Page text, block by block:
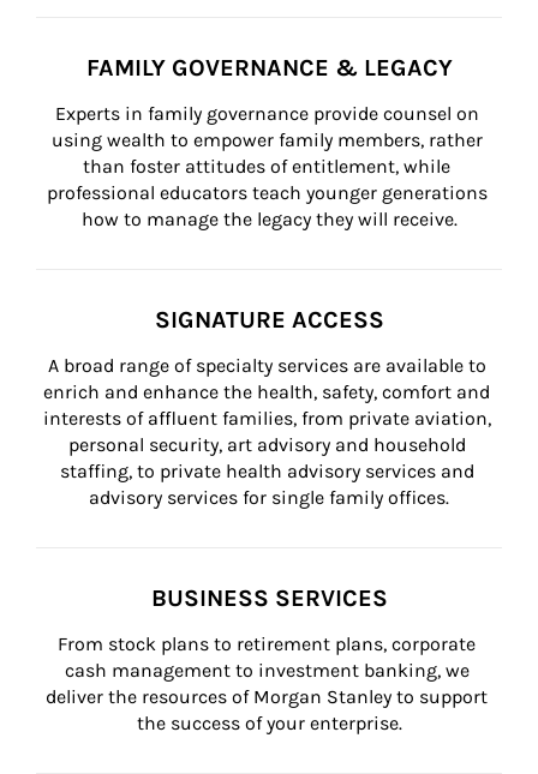
FAMILY GOVERNANCE & LEGACY
Experts in family governance provide counsel on
using wealth to empower family members, rather
than foster attitudes of entitlement, while
professional educators teach younger generations
how to manage the legacy they will receive.
SIGNATURE ACCESS
A broad range of specialty services are available to
enrich and enhance the health, safety, comfort and
interests of affluent families, from private aviation,
personal security, art advisory and household
staffing, to private health advisory services and
advisory services for single family offices.
BUSINESS SERVICES
From stock plans to retirement plans, corporate
cash management to investment banking, we
deliver the resources of Morgan Stanley to support
the success of your enterprise.